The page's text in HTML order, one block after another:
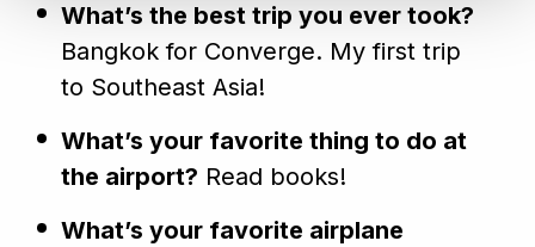
What’s the best trip you ever took?
Bangkok for Converge. My first trip
to Southeast Asia!
What’s your favorite thing to do at
the airport? Read books!
What’s your favorite airplane